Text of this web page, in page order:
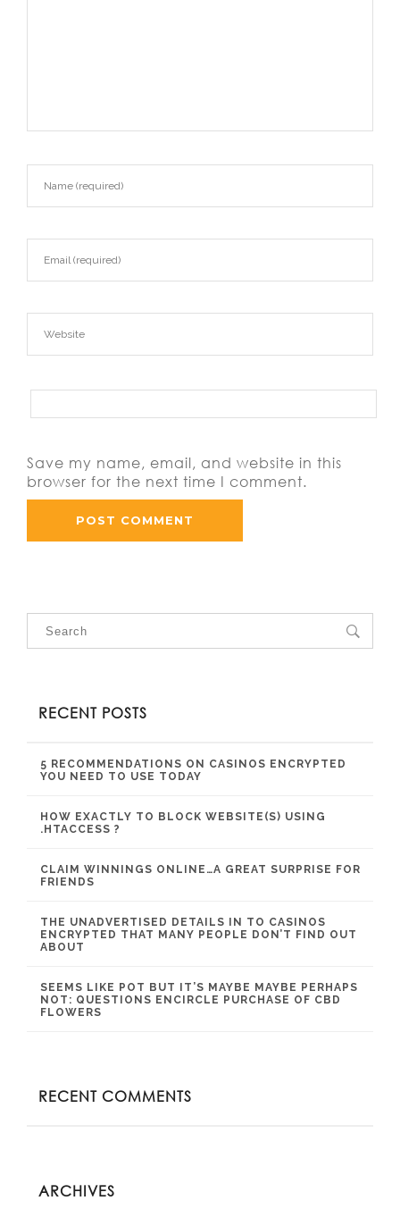
Save my name, email, and website in this
browser for the next time I comment.
RECENT POSTS
5 RECOMMENDATIONS ON CASINOS ENCRYPTED
YOU NEED TO USE TODAY
HOW EXACTLY TO BLOCK WEBSITE(S) USING
.HTACCESS ?
CLAIM WINNINGS ONLINE…A GREAT SURPRISE FOR
FRIENDS
THE UNADVERTISED DETAILS IN TO CASINOS
ENCRYPTED THAT MANY PEOPLE DON’T FIND OUT
ABOUT
SEEMS LIKE POT BUT IT’S MAYBE MAYBE PERHAPS
NOT: QUESTIONS ENCIRCLE PURCHASE OF CBD
FLOWERS
RECENT COMMENTS
ARCHIVES